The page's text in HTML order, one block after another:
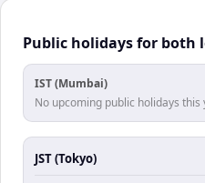
Public holidays for both
IST (Mumbai)
No upcoming public holidays this
JST (Tokyo)